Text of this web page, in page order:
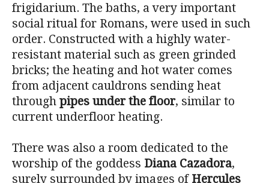
frigidarium. The baths, a very important
social ritual for Romans, were used in such
order. Constructed with a highly water-
resistant material such as green grinded
bricks; the heating and hot water comes
from adjacent cauldrons sending heat
through pipes under the floor, similar to
current underfloor heating.
There was also a room dedicated to the
worship of the goddess Diana Cazadora,
surely surrounded by images of Hercules